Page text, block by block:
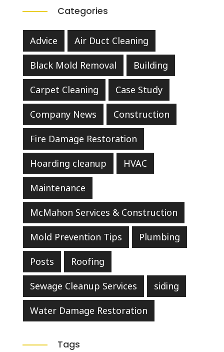
Categories
Advice Air Duct Cleaning
Black Mold Removal Building
Carpet Cleaning Case Study
Company News Construction
Fire Damage Restoration
Hoarding cleanup HVAC
Maintenance
McMahon Services & Construction
Mold Prevention Tips Plumbing
Posts Roofing
Sewage Cleanup Services siding
Water Damage Restoration
Tags